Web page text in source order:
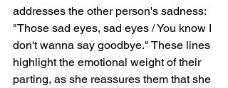
addresses the other person's sadness:
"Those sad eyes, sad eyes / You know I
don't wanna say goodbye." These lines
highlight the emotional weight of their
parting, as she reassures them that she